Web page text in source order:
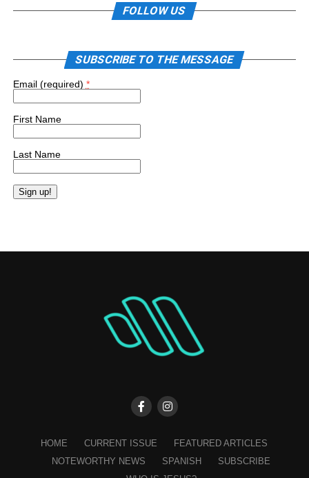
FOLLOW US
SUBSCRIBE TO THE MESSAGE
Email (required) *
First Name
Last Name
leave
HOME CURRENT ISSUE
FEATURED ARTICLES
NOTEWORTHY NEWS
SPANISH
SUBSCRIBE